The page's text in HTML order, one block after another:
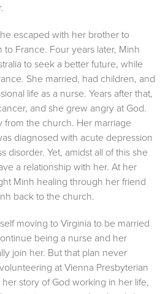
escaped with her brother to
to France. Four years later, Minh
to seek a better future, while
She married, had children, and
life as a nurse. Years after that,
and she grew angry at God.
from the church. Her marriage
diagnosed with acute depression
disorder. Yet, amidst all of this she
a relationship with her. At her
Minh healing through her friend
back to the church.
moving to Virginia to be married
being a nurse and her
join her. But that plan never
at Vienna Presbyterian
story of God working in her life,